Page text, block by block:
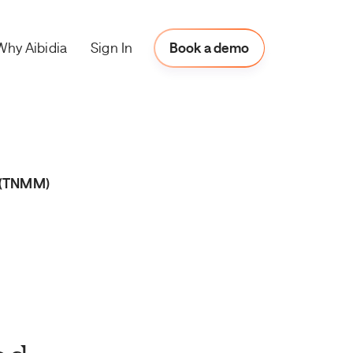
Aibidia Sign In Book a demo
Book a Demo